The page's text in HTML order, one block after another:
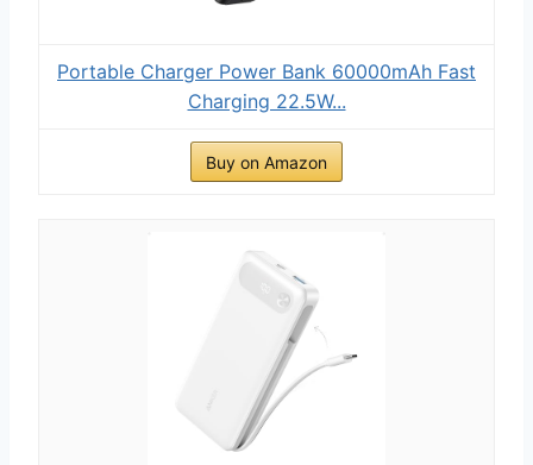
Portable Charger Power Bank 60000mAh Fast
Charging 22.5W...
Buy on Amazon